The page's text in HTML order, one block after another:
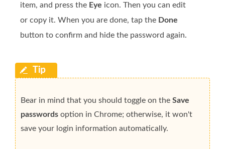
item, and press the Eye icon. Then you can edit
or copy it. When you are done, tap the Done
button to confirm and hide the password again.
Bear in mind that you should toggle on the Save
passwords option in Chrome; otherwise, it won't
save your login information automatically.